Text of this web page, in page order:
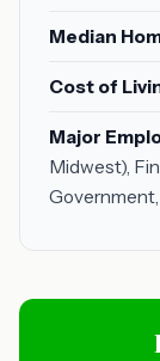
Median
Cost of
Major
Midwest),